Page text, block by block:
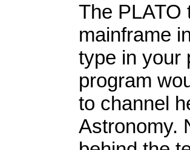
The PLATO
mainframe
type in your
program
to channel
Astronomy.